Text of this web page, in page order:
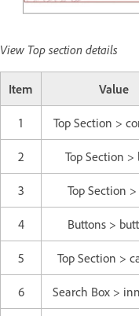
View Top section details
Item Value
1 Top Section >
2 Top Section >
3 Top Section
4 Buttons >
5 Top Section >
6 Search Box >